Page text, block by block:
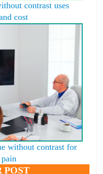
contrast uses
cost
without contrast for
POST